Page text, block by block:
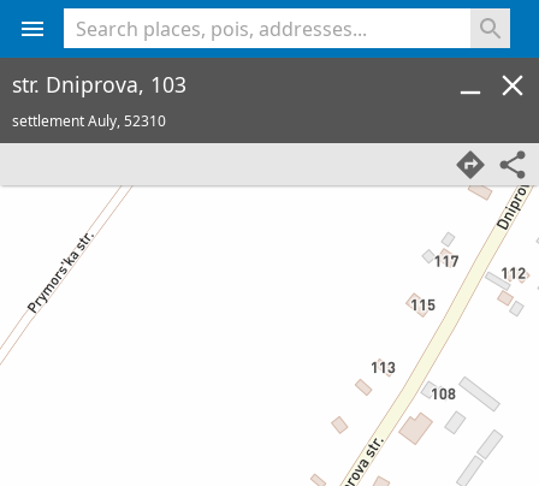
str. Dniprova, 103
settlement Auly,52310
<% console.log(hcard) %>